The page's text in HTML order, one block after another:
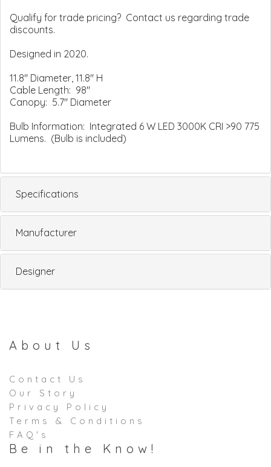
Qualify for trade pricing? Contact us regarding trade
discounts.
Designed in 2020.
11.8" Diameter, 11.8" H
Cable Length: 98"
Canopy: 5.7" Diameter
Bulb Information: Integrated 6 W LED 3000K CRI >90 775
Lumens. (Bulb is included)
Specifications
Manufacturer
Designer
About Us
Contact Us
Our Story
Privacy Policy
Terms & Conditions
FAQ's
Be in the Know!